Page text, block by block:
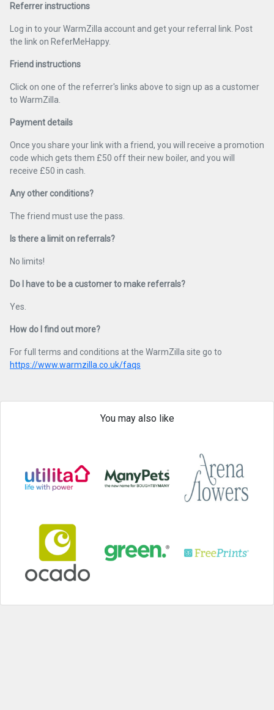
Referrer instructions
Log in to your WarmZilla account and get your referral link. Post
the link on ReferMeHappy.
Friend instructions
Click on one of the referrer's links above to sign up as a customer
to WarmZilla.
Payment details
Once you share your link with a friend, you will receive a promotion
code which gets them £50 off their new boiler, and you will
receive £50 in cash.
Any other conditions?
The friend must use the pass.
Is there a limit on referrals?
No limits!
Do I have to be a customer to make referrals?
Yes.
How do I find out more?
For full terms and conditions at the WarmZilla site go to
https://www.warmzilla.co.uk/faqs
You may also like